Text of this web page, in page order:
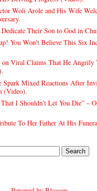
Woli Arole and His Wife
Their Son to God in
You Won't Believe This Six
Viral Claims That He Angrily
Spark Mixed Reactions After
(Video).
I Shouldn’t Let You Die” –
To Her Father At His